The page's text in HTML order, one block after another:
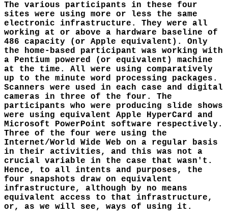
The various participants in these four
sites were using more or less the same
electronic infrastructure. They were all
working at or above a hardware baseline of
486 capacity (or Apple equivalent). Only
the home-based participant was working with
a Pentium powered (or equivalent) machine
at the time. All were using comparatively
up to the minute word processing packages.
Scanners were used in each case and digital
cameras in three of the four. The
participants who were producing slide shows
were using equivalent Apple HyperCard and
Microsoft PowerPoint software respectively.
Three of the four were using the
Internet/World Wide Web on a regular basis
in their activities, and this was not a
crucial variable in the case that wasn't.
Hence, to all intents and purposes, the
four snapshots draw on equivalent
infrastructure, although by no means
equivalent access to that infrastructure,
or, as we will see, ways of using it.